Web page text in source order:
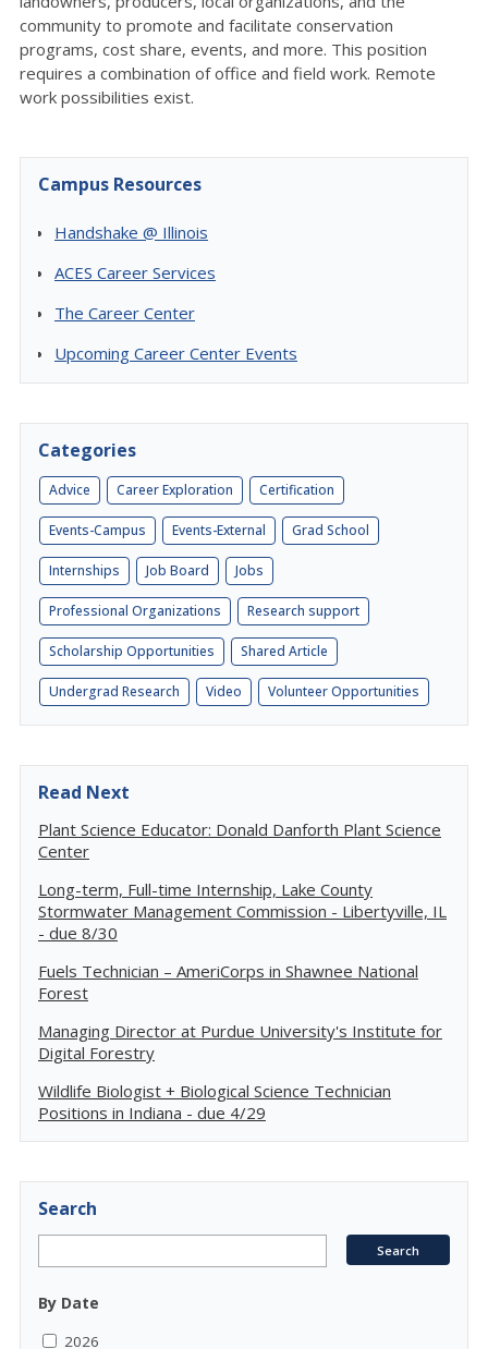
community to promote and facilitate conservation
programs, cost share, events, and more. This position
requires a combination of office and field work. Remote
work possibilities exist.
Campus Resources
Handshake @ Illinois
ACES Career Services
The Career Center
Upcoming Career Center Events
Categories
Advice Career Exploration Certification
Events-Campus Events-External Grad School
Internships Job Board Jobs
Professional Organizations Research support
Scholarship Opportunities Shared Article
Undergrad Research Video Volunteer Opportunities
Read Next
Plant Science Educator: Donald Danforth Plant Science
Center
Long-term, Full-time Internship, Lake County
Stormwater Management Commission - Libertyville, IL
- due 8/30
Fuels Technician – AmeriCorps in Shawnee National
Forest
Managing Director at Purdue University's Institute for
Digital Forestry
Wildlife Biologist + Biological Science Technician
Positions in Indiana - due 4/29
Search
By Date
2026